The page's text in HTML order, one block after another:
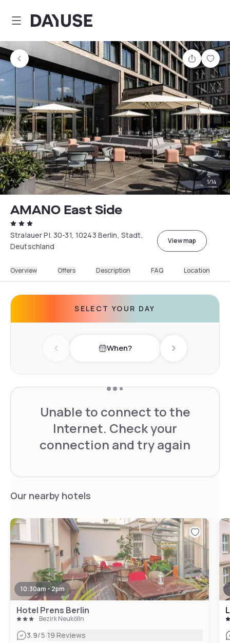
Dayuse
Share
1/14
AMANO East Side
Stralauer Pl. 30-31, 10243 Berlin, Stadt,
Deutschland
View map
Overview Offers Description FAQ Location
SELECT YOUR DAY
Previous day When? Next day
Unable to connect to the
Internet. Check your
connection and try again
Our nearby hotels
10:30am - 2pm
Hotel Prens Berlin
Bezirk Neukölln
3.9/5|19 Reviews